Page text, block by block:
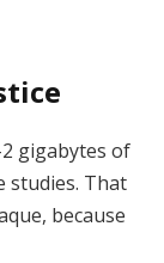
gigabytes of
studies. That
because